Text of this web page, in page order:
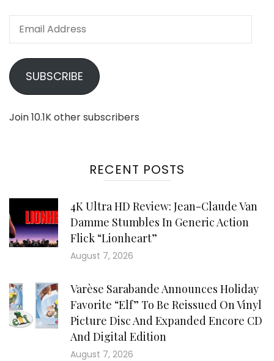
Email
SUBSCRIBE
Join 10.1K other subscribers
RECENT POSTS
4K Ultra HD Review: Jean-Claude Van
Damme Stumbles In Generic Action
Flick “Lionheart”
August 7, 2026
Varèse Sarabande Announces Holiday
Favorite “Elf” To Be Reissued On Vinyl
Picture Disc And Expanded Encore CD
And Digital Edition
August 7, 2026